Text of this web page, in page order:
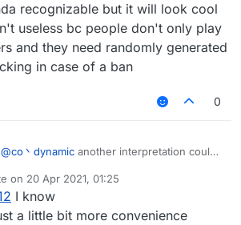
recognizable but it will look cool
useless bc people don't only play
and they need randomly generated
in case of a ban
0
@co丶dynamic another interpretation could
"Prefix" is the prefix, and the "Sc2bGjfn9" is
a randomly generated string, so if you
change prefix to idk something like
on 20 Apr 2021, 01:25
by
I know
a little bit more convenience